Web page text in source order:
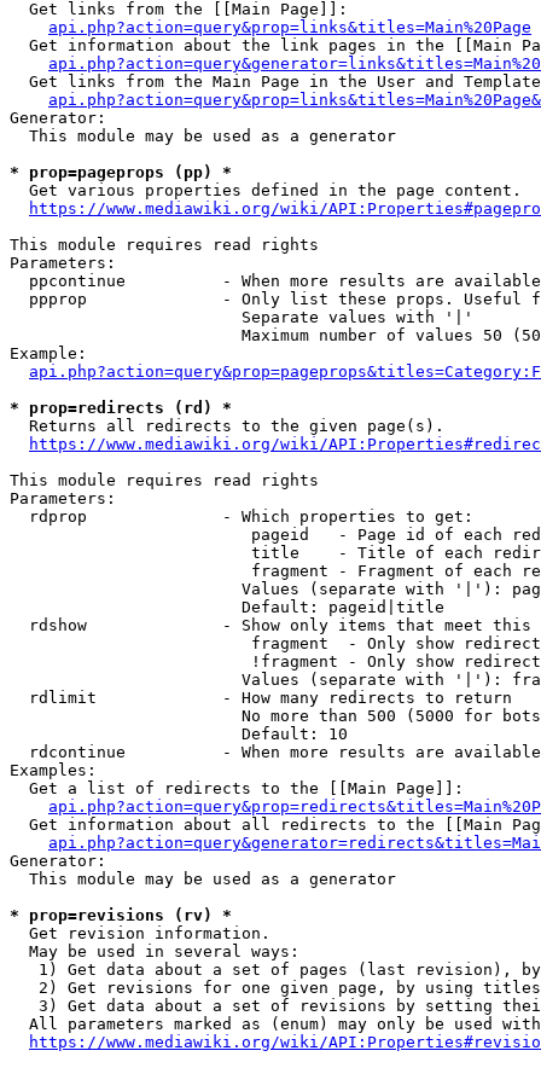
  Get links from the [[Main Page]]:
api.php?action=query&prop=links&titles=Main%20Page
Get information about the link pages in the [[Main
Get links from the Main Page in the User and
Generator:
  This module may be used as a generator
* prop=pageprops (pp) *
  Get various properties defined in the page content.
https://www.mediawiki.org/wiki/
This module requires read rights
Parameters:
ppcontinue          - When more results are
ppprop              - Only list these props. Useful
                        Separate values with '|'
Maximum number of values 50
Example:
* prop=redirects (rd) *
  Returns all redirects to the given page(s).
https://www.mediawiki.org/wiki/
This module requires read rights
Parameters:
  rdprop              - Which properties to get:
pageid   - Page id of each
title    - Title of each
fragment - Fragment of each
Values (separate with '|'):
                        Default: pageid|title
rdshow              - Show only items that meet this
fragment  - Only show
!fragment - Only show
Values (separate with '|'):
  rdlimit             - How many redirects to return
No more than 500 (5000 for
                        Default: 10
rdcontinue          - When more results are
Examples:
  Get a list of redirects to the [[Main Page]]:
Get information about all redirects to the [[Main
Generator:
  This module may be used as a generator
* prop=revisions (rv) *
  Get revision information.
  May be used in several ways:
1) Get data about a set of pages (last revision),
2) Get revisions for one given page, by using
3) Get data about a set of revisions by setting
All parameters marked as (enum) may only be used
https://www.mediawiki.org/wiki/